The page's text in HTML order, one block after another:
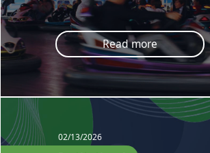
Read more
02/13/2026